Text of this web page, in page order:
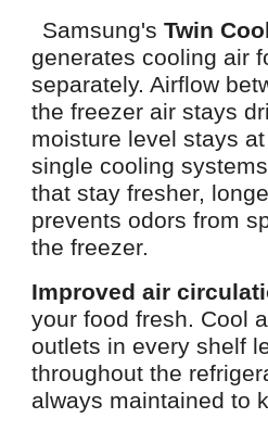
Samsung's Twin
generates cooling air
separately. Airflow
the freezer air stays
moisture level stays
single cooling
that stay fresher,
prevents odors from
the freezer.
Improved air
your food fresh. Cool
outlets in every shelf
throughout the
always maintained to